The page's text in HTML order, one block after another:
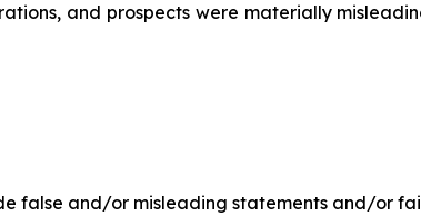
and prospects were materially
false and/or misleading statements and/or